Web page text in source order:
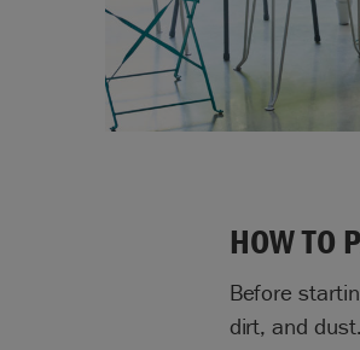
HOW TO
Before
dirt, and